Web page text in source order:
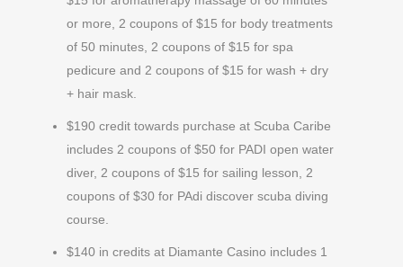
or more, 2 coupons of $15 for body treatments
of 50 minutes, 2 coupons of $15 for spa
pedicure and 2 coupons of $15 for wash + dry
+ hair mask.
$190 credit towards purchase at Scuba Caribe
includes 2 coupons of $50 for PADI open water
diver, 2 coupons of $15 for sailing lesson, 2
coupons of $30 for PAdi discover scuba diving
course.
$140 in credits at Diamante Casino includes 1